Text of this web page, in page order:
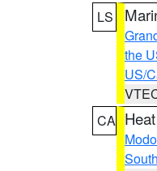
LS
the
US/
CA